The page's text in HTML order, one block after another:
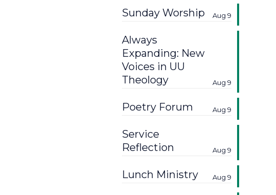
Sunday Worship Aug 9
Always
Expanding: New
Voices in UU
Theology
Aug 9
Poetry Forum Aug 9
Service
Reflection
Aug 9
Lunch Ministry Aug 9